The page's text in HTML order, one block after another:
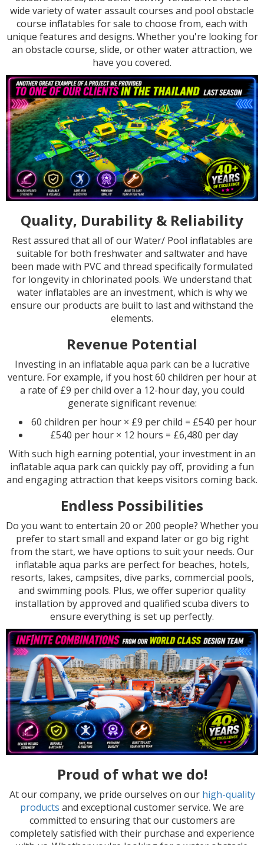
wide variety of water assault courses and pool obstacle
course inflatables for sale to choose from, each with
unique features and designs. Whether you're looking for
an obstacle course, slide, or other water attraction, we
have you covered.
Quality, Durability & Reliability
Rest assured that all of our Water/ Pool inflatables are
suitable for both freshwater and saltwater and have
been made with PVC and thread specifically formulated
for longevity in chlorinated pools. We understand that
water inflatables are an investment, which is why we
ensure our products are built to last and withstand the
elements.
Revenue Potential
Investing in an inflatable aqua park can be a lucrative
venture. For example, if you host 60 children per hour at
a rate of £9 per child over a 12-hour day, you could
generate significant revenue:
60 children per hour × £9 per child = £540 per hour
£540 per hour × 12 hours = £6,480 per day
With such high earning potential, your investment in an
inflatable aqua park can quickly pay off, providing a fun
and engaging attraction that keeps visitors coming back.
Endless Possibilities
Do you want to entertain 20 or 200 people? Whether you
prefer to start small and expand later or go big right
from the start, we have options to suit your needs. Our
inflatable aqua parks are perfect for beaches, hotels,
resorts, lakes, campsites, dive parks, commercial pools,
and swimming pools. Plus, we offer superior quality
installation by approved and qualified scuba divers to
ensure everything is set up perfectly.
Proud of what we do!
At our company, we pride ourselves on ourhigh-quality
products and exceptional customer service. We are
committed to ensuring that our customers are
completely satisfied with their purchase and experience